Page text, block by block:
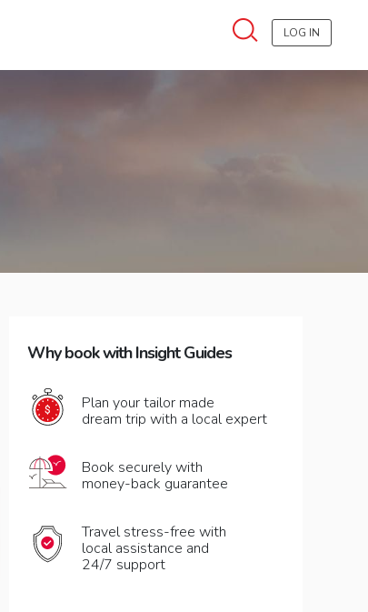
LOG IN
Why book with Insight Guides
Plan your tailor made
dream trip with a local expert
Book securely with
money-back guarantee
Travel stress-free with
local assistance and
24/7 support